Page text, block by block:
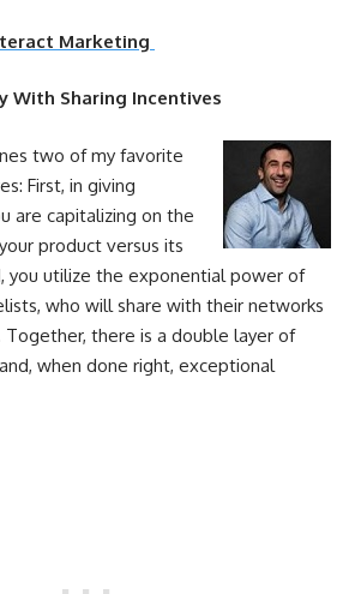
Marketing
With Sharing Incentives
two of my favorite
First, in giving
are capitalizing on the
product versus its
you utilize the exponential power of
who will share with their networks
there is a double layer of
when done right, exceptional